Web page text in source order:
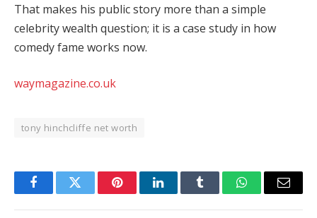
That makes his public story more than a simple
celebrity wealth question; it is a case study in how
comedy fame works now.
waymagazine.co.uk
tony hinchcliffe net worth
FacebookTwitter PinterestLinkedInTumblr WhatsAppEmail